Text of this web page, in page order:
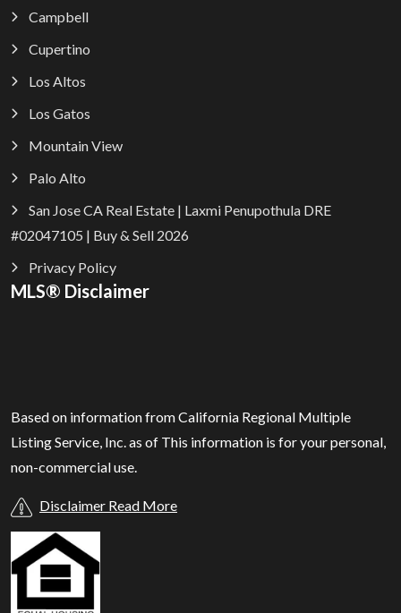
Campbell
Cupertino
Los Altos
Los Gatos
Mountain View
Palo Alto
San Jose CA Real Estate | Laxmi Penupothula DRE
#02047105 | Buy & Sell 2026
Privacy Policy
MLS® Disclaimer
Based on information from California Regional Multiple
Listing Service, Inc. as of This information is for your personal,
non-commercial use.
Disclaimer Read More